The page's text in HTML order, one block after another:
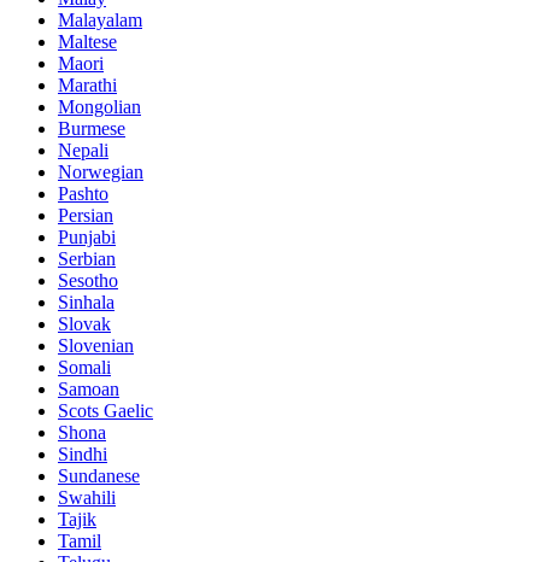
Malayalam
Maltese
Maori
Marathi
Mongolian
Burmese
Nepali
Norwegian
Pashto
Persian
Punjabi
Serbian
Sesotho
Sinhala
Slovak
Slovenian
Somali
Samoan
Scots Gaelic
Shona
Sindhi
Sundanese
Swahili
Tajik
Tamil